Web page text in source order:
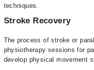
techniques.
Stroke Recovery
The process of stroke or
physiotherapy sessions for
develop physical movement